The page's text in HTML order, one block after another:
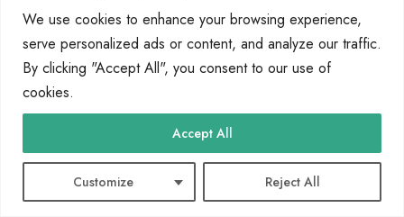
We use cookies to enhance your browsing experience,
serve personalized ads or content, and analyze our traffic.
By clicking "Accept All", you consent to our use of
cookies.
Customize Reject All
Accept All
2025-12-23 at 21:18
Your comment is awaiting moderation. This is a preview; your comment will be
visible after it has been approved.
location voiture amman
2026-01-09 at 03:04
Your comment is awaiting moderation. This is a preview; your comment will be
visible after it has been approved.